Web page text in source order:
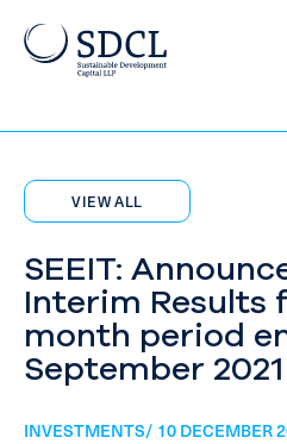
VIEW ALL
SEEIT:
Interim Results
month period
September 2021
INVESTMENTS/ 10 DECEMBER